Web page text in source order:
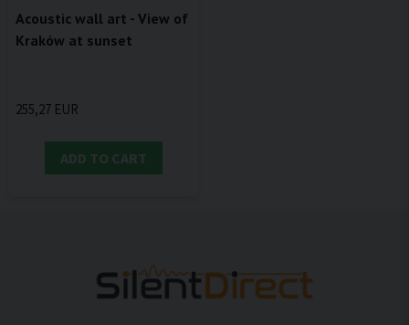
Acoustic wall art - View of
Kraków at sunset
255,27 EUR
ADD TO CART